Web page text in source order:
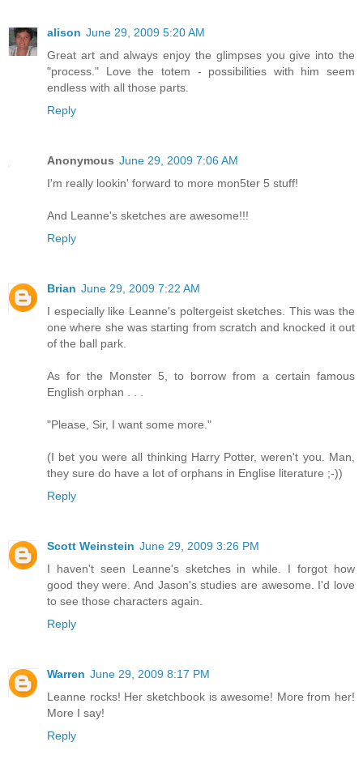
alison June 29, 2009 5:20 AM
Great art and always enjoy the glimpses you give into the
"process." Love the totem - possibilities with him seem
endless with all those parts.
Reply
Anonymous June 29, 2009 7:06 AM
I'm really lookin' forward to more mon5ter 5 stuff!
And Leanne's sketches are awesome!!!
Reply
Brian June 29, 2009 7:22 AM
I especially like Leanne's poltergeist sketches. This was the
one where she was starting from scratch and knocked it out
of the ball park.
As for the Monster 5, to borrow from a certain famous
English orphan . . .
"Please, Sir, I want some more."
(I bet you were all thinking Harry Potter, weren't you. Man,
they sure do have a lot of orphans in Englise literature ;-))
Reply
Scott Weinstein June 29, 2009 3:26 PM
I haven't seen Leanne's sketches in while. I forgot how
good they were. And Jason's studies are awesome. I'd love
to see those characters again.
Reply
Warren June 29, 2009 8:17 PM
Leanne rocks! Her sketchbook is awesome! More from her!
More I say!
Reply